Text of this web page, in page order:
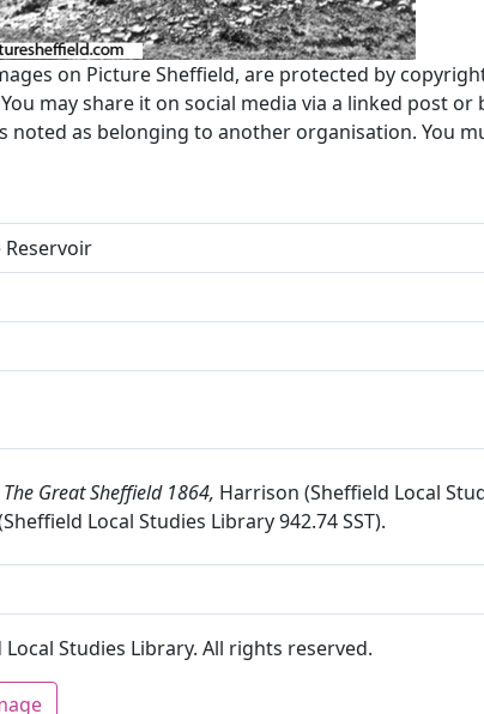
on Picture Sheffield, are protected by
may share it on social media via a linked post
noted as belonging to another organisation. You
Reservoir
The Great Sheffield 1864, Harrison (Sheffield Local
Local Studies Library 942.74 SST).
Studies Library. All rights reserved.